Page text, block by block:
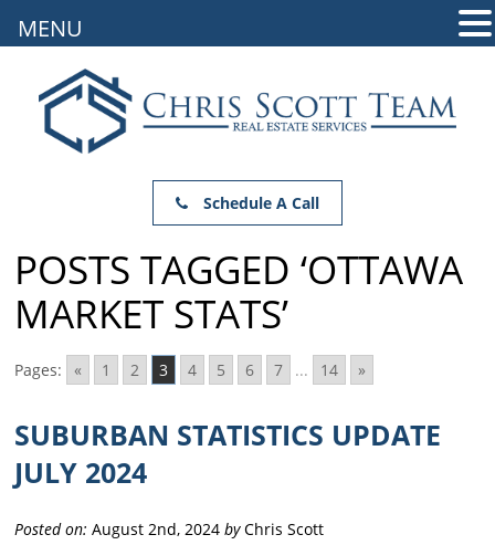
Schedule A Call
POSTS TAGGED ‘OTTAWA
MARKET STATS’
Pages: « 1 2 3 4 5 6 7 ... 14 »
SUBURBAN STATISTICS UPDATE
JULY 2024
Posted on: August 2nd, 2024byChris Scott
MENU